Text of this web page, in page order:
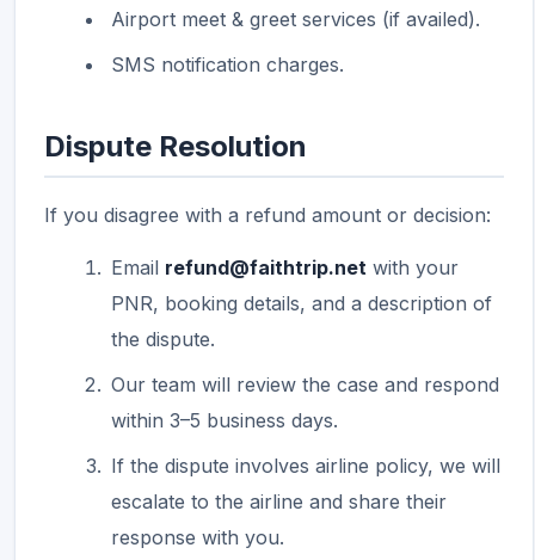
Airport meet & greet services (if availed).
SMS notification charges.
Dispute Resolution
If you disagree with a refund amount or decision:
Email refund@faithtrip.net with your
PNR, booking details, and a description of
the dispute.
Our team will review the case and respond
within 3–5 business days.
If the dispute involves airline policy, we will
escalate to the airline and share their
response with you.